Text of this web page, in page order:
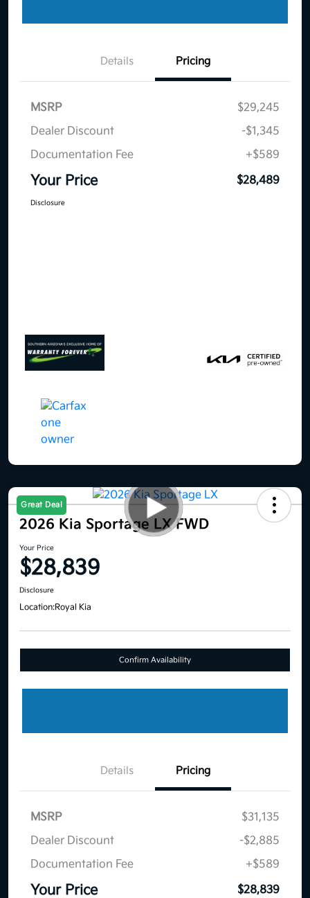
Details Pricing
MSRP
$29,245
Dealer Discount
-$1,345
Documentation Fee
+$589
Your Price $28,489
Disclosure
Great Deal
2026 Kia Sportage LX FWD
Your Price
$28,839
Disclosure
Location:Royal Kia
Confirm Availability
Details Pricing
MSRP
$31,135
Dealer Discount
-$2,885
Documentation Fee
+$589
Your Price $28,839